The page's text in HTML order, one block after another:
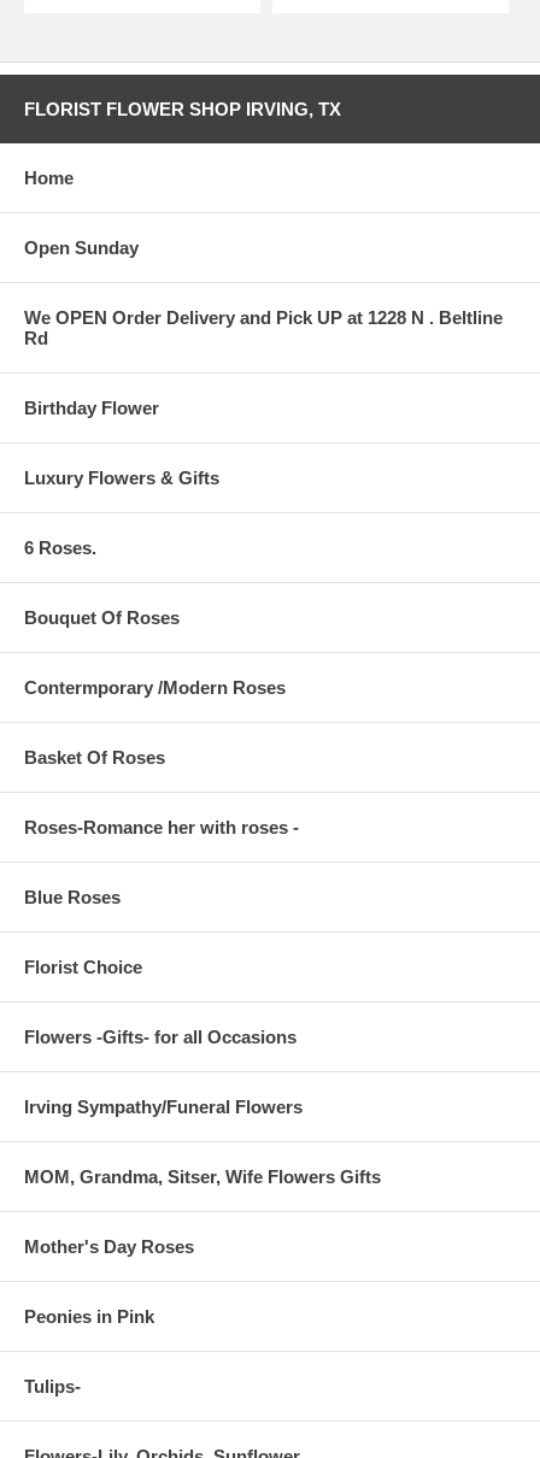
FLORIST FLOWER SHOP IRVING, TX
Home
Open Sunday
We OPEN Order Delivery and Pick UP at 1228 N . Beltline
Rd
Birthday Flower
Luxury Flowers & Gifts
6 Roses.
Bouquet Of Roses
Contermporary /Modern Roses
Basket Of Roses
Roses-Romance her with roses -
Blue Roses
Florist Choice
Flowers -Gifts- for all Occasions
Irving Sympathy/Funeral Flowers
MOM, Grandma, Sitser, Wife Flowers Gifts
Mother's Day Roses
Peonies in Pink
Tulips-